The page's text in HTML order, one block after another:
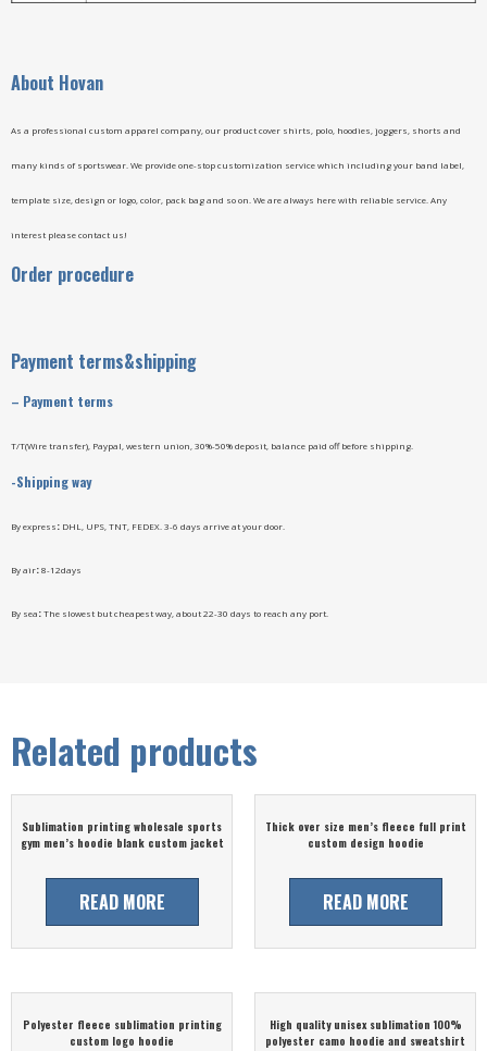
About Hovan
As a professional custom apparel company, our product cover shirts, polo, hoodies, joggers, shorts and
many kinds of sportswear. We provide one-stop customization service which including your band label,
template size, design or logo, color, pack bag and so on. We are always here with reliable service. Any
interest please contact us!
Order procedure
Payment terms&shipping
– Payment terms
T/T(Wire transfer), Paypal, western union, 30%-50% deposit, balance paid off before shipping.
-Shipping way
By express: DHL, UPS, TNT, FEDEX. 3-6 days arrive at your door.
By air:8-12days
By sea:The slowest but cheapest way, about 22-30 days to reach any port.
Related products
Sublimation printing wholesale sports
gym men’s hoodie blank custom jacket
READ MORE
Thick over size men’s fleece full print
custom design hoodie
READ MORE
Polyester fleece sublimation printing
custom logo hoodie
High quality unisex sublimation 100%
polyester camo hoodie and sweatshirt